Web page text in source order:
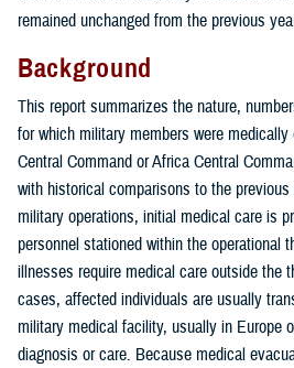
remained unchanged from the previous
Background
This report summarizes the nature,
for which military members were
Central Command or Africa Central
with historical comparisons to the
military operations, initial medical care is
personnel stationed within the operational
illnesses require medical care outside the
cases, affected individuals are usually
military medical facility, usually in Europe
diagnosis or care. Because medical